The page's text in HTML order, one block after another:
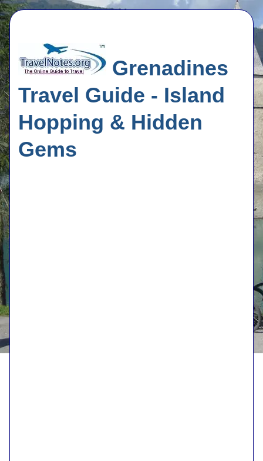
Grenadines
Travel Guide - Island
Hopping & Hidden
Gems